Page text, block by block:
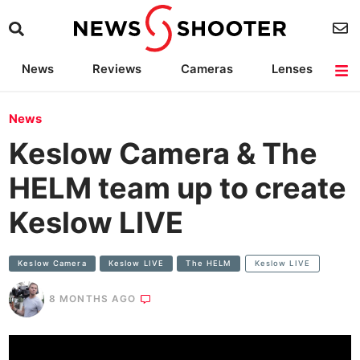
News Reviews Cameras
Lenses
News
Keslow Camera & The
HELM team up to create
Keslow LIVE
Keslow Camera Keslow LIVE The HELM Keslow LIVE
8 MONTHS AGO